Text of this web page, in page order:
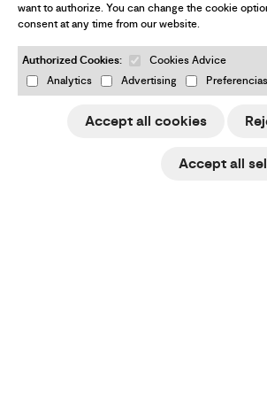
want to authorize. You can change the cookie
consent at any time from our website.
Authorized Cookies:
Cookies Advice
Analytics
Advertising Preferencias
Accept all cookies
Accept all